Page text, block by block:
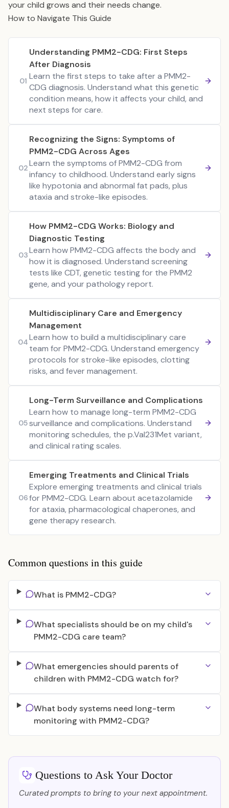
your child grows and their needs change.
How to Navigate This Guide
01
Understanding PMM2-CDG: First Steps
After Diagnosis
Learn the first steps to take after a PMM2-
CDG diagnosis. Understand what this genetic
condition means, how it affects your child, and
next steps for care.
02
Recognizing the Signs: Symptoms of
PMM2-CDG Across Ages
Learn the symptoms of PMM2-CDG from
infancy to childhood. Understand early signs
like hypotonia and abnormal fat pads, plus
ataxia and stroke-like episodes.
03
How PMM2-CDG Works: Biology and
Diagnostic Testing
Learn how PMM2-CDG affects the body and
how it is diagnosed. Understand screening
tests like CDT, genetic testing for the PMM2
gene, and your pathology report.
04
Multidisciplinary Care and Emergency
Management
Learn how to build a multidisciplinary care
team for PMM2-CDG. Understand emergency
protocols for stroke-like episodes, clotting
risks, and fever management.
05
Long-Term Surveillance and Complications
Learn how to manage long-term PMM2-CDG
surveillance and complications. Understand
monitoring schedules, the p.Val231Met variant,
and clinical rating scales.
06
Emerging Treatments and Clinical Trials
Explore emerging treatments and clinical trials
for PMM2-CDG. Learn about acetazolamide
for ataxia, pharmacological chaperones, and
gene therapy research.
Common questions in this guide
What is PMM2-CDG?
What specialists should be on my child's
PMM2-CDG care team?
What emergencies should parents of
children with PMM2-CDG watch for?
What body systems need long-term
monitoring with PMM2-CDG?
Questions to Ask Your Doctor
Curated prompts to bring to your next appointment.